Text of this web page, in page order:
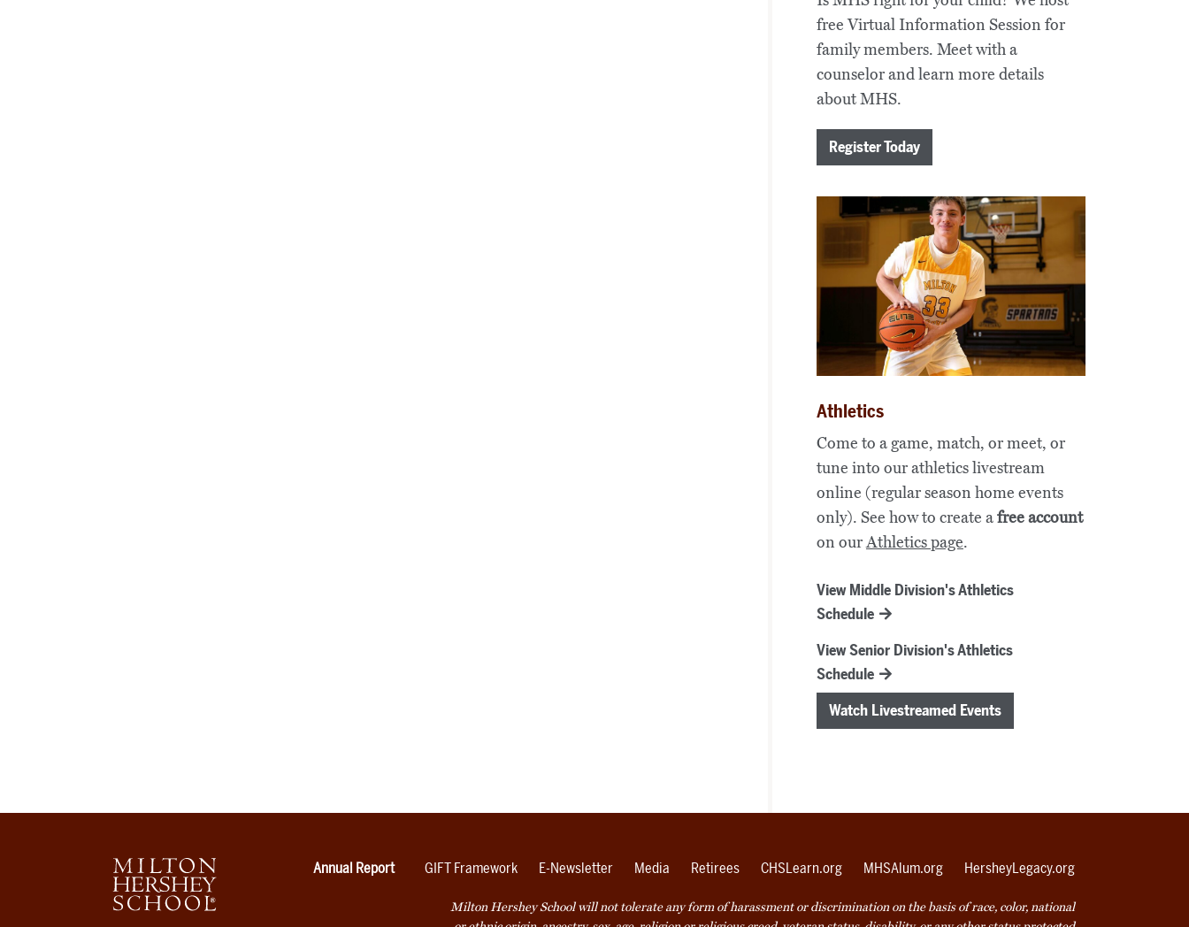
free Virtual Information Session for
family members. Meet with a
counselor and learn more details
about MHS.
Register Today
Athletics
Come to a game, match, or meet, or
tune into our athletics livestream
online (regular season home events
only). See how to create afree account
on ourAthletics page.
View Middle Division's Athletics
Schedule
View Senior Division's Athletics
Schedule
Watch Livestreamed Events
Annual Report GIFT Framework E-Newsletter Media Retirees CHSLearn.org MHSAlum.org HersheyLegacy.org
Milton Hershey School will not tolerate any form of harassment or discrimination on the basis of race, color, national